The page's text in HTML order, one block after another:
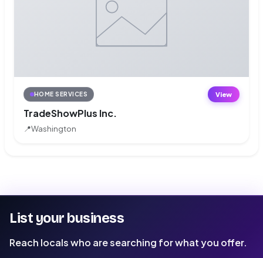
HOME SERVICES
TradeShowPlus Inc.
📍Washington
View
List your business
Reach locals who are searching for what you offer.